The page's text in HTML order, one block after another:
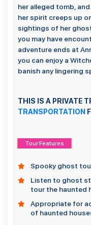
her alleged tomb,
her spirit creeps up
sightings of her
you may have
adventure ends at
you can enjoy a
banish any lingering
THIS IS A PRIVATE
TRANSPORTATION
Tour Features
Spooky ghost
Listen to ghost
tour the haunted
Appropriate for
of haunted